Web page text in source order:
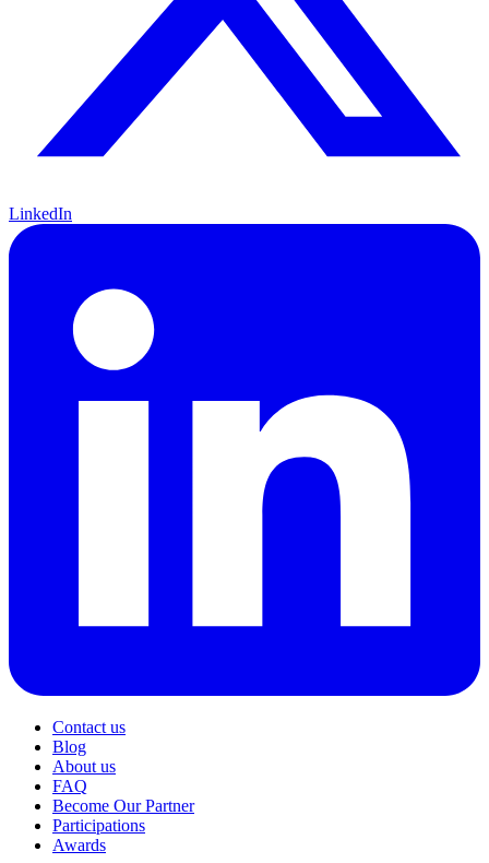
LinkedIn
Contact us
Blog
About us
FAQ
Become Our Partner
Participations
Awards